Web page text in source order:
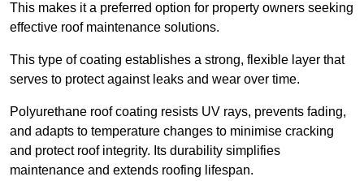
This makes it a preferred option for property owners seeking
effective roof maintenance solutions.
This type of coating establishes a strong, flexible layer that
serves to protect against leaks and wear over time.
Polyurethane roof coating resists UV rays, prevents fading,
and adapts to temperature changes to minimise cracking
and protect roof integrity. Its durability simplifies
maintenance and extends roofing lifespan.